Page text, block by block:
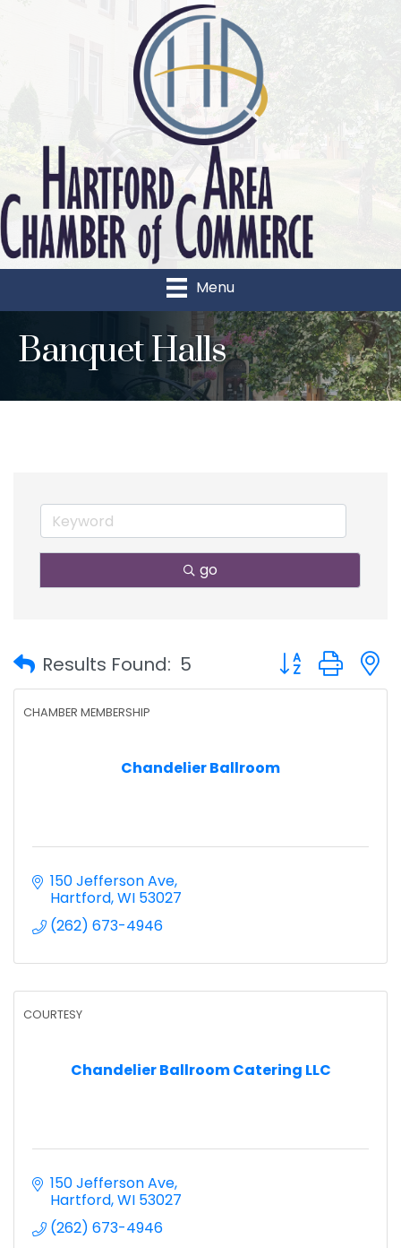
Menu
Banquet Halls
go
Results Found: 5 Button group
Chandelier Ballroom
CHAMBER MEMBERSHIP
150 Jefferson Ave
Hartford WI 53027
(262) 673-4946
Chandelier Ballroom Catering LLC
COURTESY
150 Jefferson Ave
Hartford WI 53027
(262) 673-4946